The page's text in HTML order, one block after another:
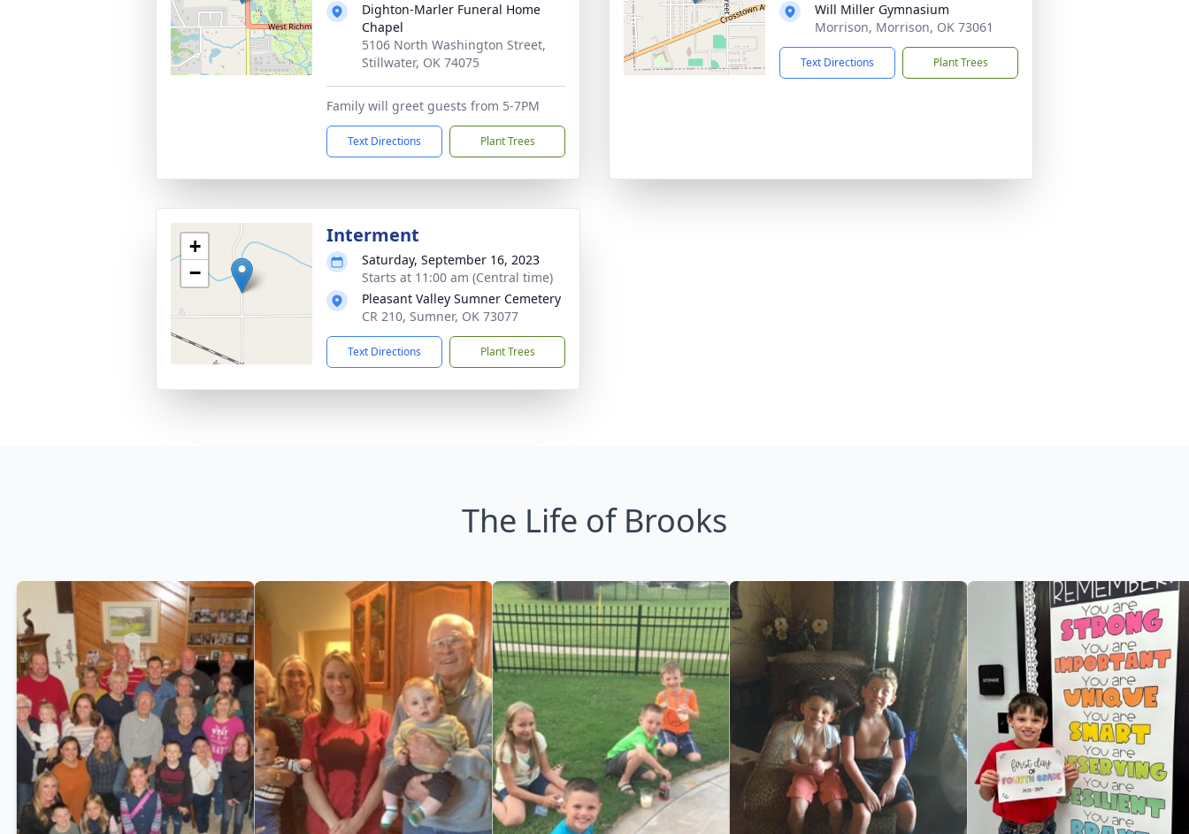
Dighton-Marler Funeral Home
Chapel
5106 North Washington Street,
Stillwater, OK 74075
Family will greet guests from 5-7PM
Text Directions Plant Trees
Will Miller Gymnasium
Morrison, Morrison, OK 73061
Text Directions Plant Trees
+
−
Interment
Saturday, September 16, 2023
Starts at 11:00 am (Central time)
Pleasant Valley Sumner Cemetery
CR 210, Sumner, OK 73077
Text Directions Plant Trees
The Life of Brooks